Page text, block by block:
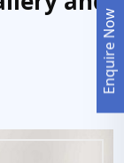
Enquire Now